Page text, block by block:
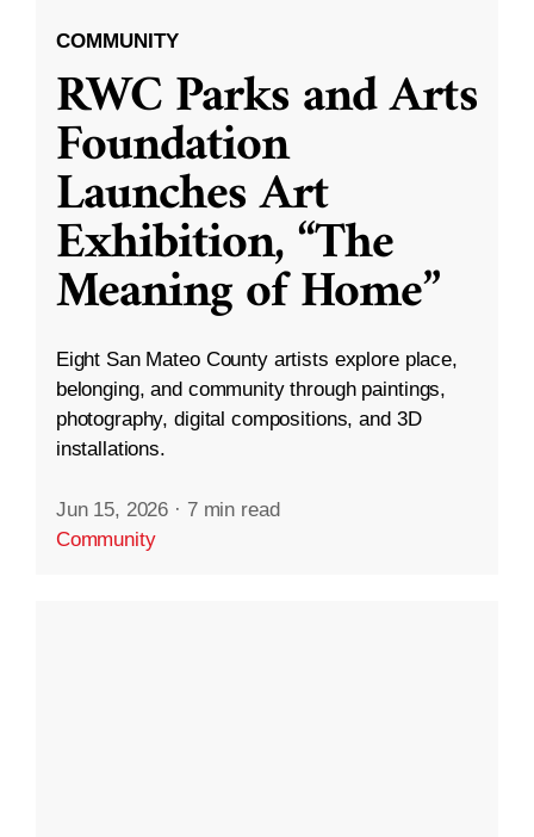
COMMUNITY
RWC Parks and Arts
Foundation
Launches Art
Exhibition, “The
Meaning of Home”
Eight San Mateo County artists explore place,
belonging, and community through paintings,
photography, digital compositions, and 3D
installations.
Jun 15, 2026 · 7 min read
Community